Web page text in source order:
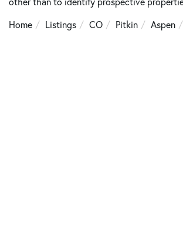
Home
Listings CO Pitkin Aspen